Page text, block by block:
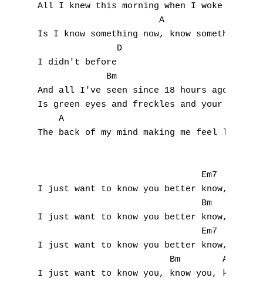
All I knew this morning when I woke
A
Is I know something now, know something
               D
I didn't before
             Bm                     G
And all I've seen since 18 hours ago
Is green eyes and freckles and your smile
    A                                  D
The back of my mind making me feel like
Em7
I just want to know you better know, you
Bm
I just want to know you better know, you
Em7
I just want to know you better know, you
                         Bm        A
I just want to know you, know you, know